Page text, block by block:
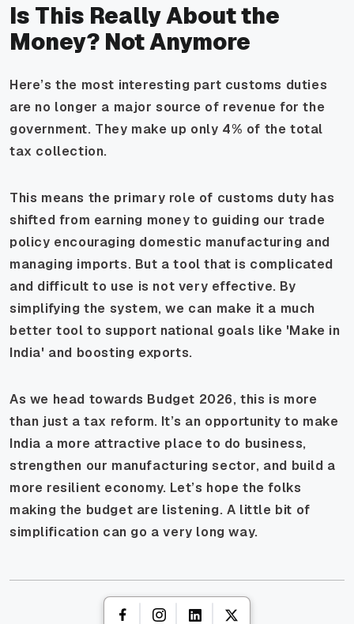
Is This Really About the
Money? Not Anymore
Here’s the most interesting part customs duties
are no longer a major source of revenue for the
government. They make up only 4% of the total
tax collection.
This means the primary role of customs duty has
shifted from earning money to guiding our trade
policy encouraging domestic manufacturing and
managing imports. But a tool that is complicated
and difficult to use is not very effective. By
simplifying the system, we can make it a much
better tool to support national goals like 'Make in
India' and boosting exports.
As we head towards Budget 2026, this is more
than just a tax reform. It’s an opportunity to make
India a more attractive place to do business,
strengthen our manufacturing sector, and build a
more resilient economy. Let’s hope the folks
making the budget are listening. A little bit of
simplification can go a very long way.